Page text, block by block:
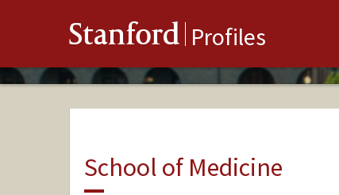
Stanford Profiles
School of Medicine